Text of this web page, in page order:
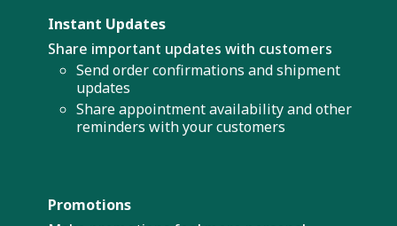
Instant Updates
Share important updates with customers
Send order confirmations and shipment
updates
Share appointment availability and other
reminders with your customers
Promotions